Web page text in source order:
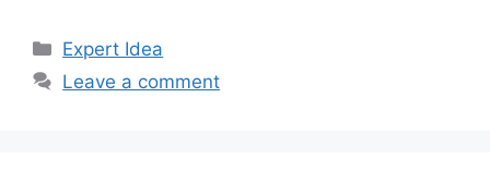
Categories
Expert Idea
Leave a comment